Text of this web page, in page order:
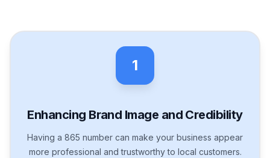
1
Enhancing Brand Image and Credibility
Having a 865 number can make your business appear
more professional and trustworthy to local customers.